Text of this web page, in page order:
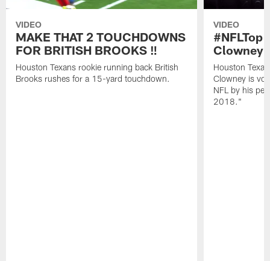
VIDEO
MAKE THAT 2 TOUCHDOWNS
FOR BRITISH BROOKS ‼️
Houston Texans rookie running back British
Brooks rushes for a 15-yard touchdown.
VIDEO
Clowney
Houston
Clowney is
NFL by his
2018."